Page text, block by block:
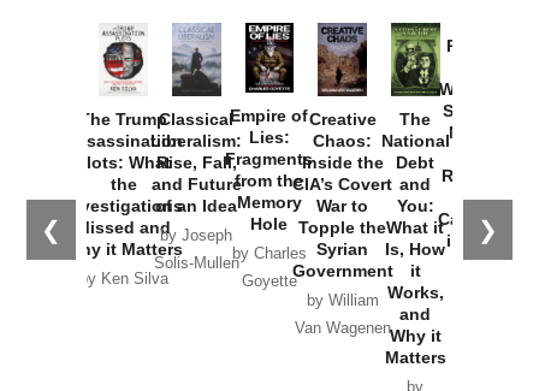
❮ ❯
The Trump
Assassination
Plots: What
the
Investigations
Missed and
Why it Matters
by Ken Silva
Classical
Liberalism:
Rise, Fall,
and Future
of an Idea
by Joseph
Solis-Mullen
Empire of
Lies:
Fragments
from the
Memory
Hole
by Charles
Goyette
Creative
Chaos:
Inside the
CIA’s Covert
War to
Topple the
Syrian
Government
by William
Van Wagenen
The
National
Debt
and
You:
What it
Is, How
it
Works,
and
Why it
Matters
by
Provoked:
Washington
Started the
New Cold
Russia and
the
Catastrophe
in Ukraine